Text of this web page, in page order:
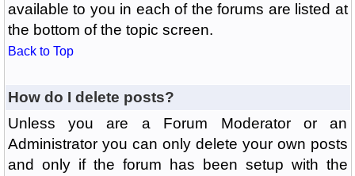
available to you in each of the forums are listed at
the bottom of the topic screen.
Back to Top
How do I delete posts?
Unless you are a Forum Moderator or an
Administrator you can only delete your own posts
and only if the forum has been setup with the